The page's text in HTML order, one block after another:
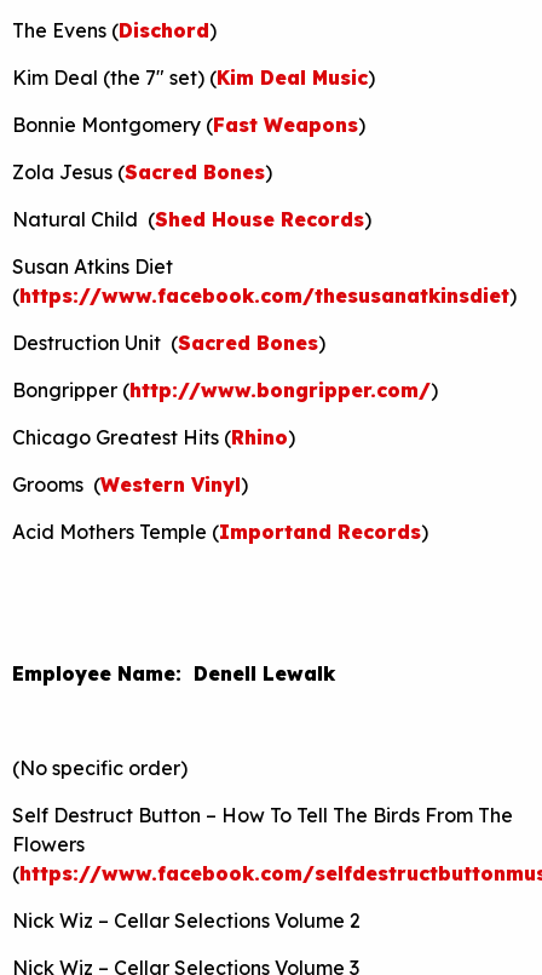
The Evens (Dischord)
Kim Deal (the 7″ set) (Kim Deal Music)
Bonnie Montgomery (Fast Weapons)
Zola Jesus (Sacred Bones)
Natural Child (Shed House Records)
Susan Atkins Diet
(https://www.facebook.com/thesusanatkinsdiet)
Destruction Unit (Sacred Bones)
Bongripper (http://www.bongripper.com/)
Chicago Greatest Hits (Rhino)
Grooms (Western Vinyl)
Acid Mothers Temple (Importand Records)
Employee Name: Denell Lewalk
(No specific order)
Self Destruct Button – How To Tell The Birds From The
Flowers
(https://www.facebook.com/
Nick Wiz – Cellar Selections Volume 2
Nick Wiz – Cellar Selections Volume 3